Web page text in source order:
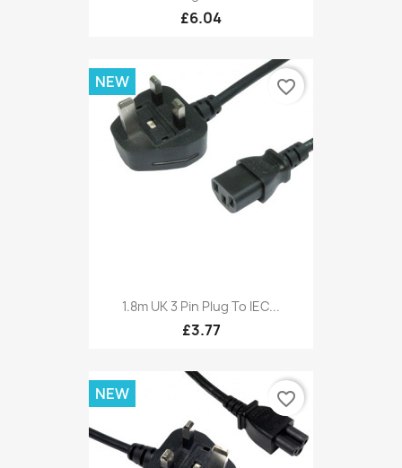
£6.04
1.8m UK 3 Pin Plug To IEC...
£3.77
NEW favorite_border
NEW favorite_border